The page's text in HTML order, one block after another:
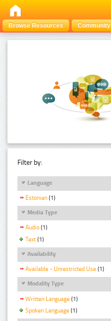
Browse Resources Community
Filter by:
Language
Estonian (1)
Media Type
Audio (1)
Text (1)
Availability
Available - Unrestricted Use (1)
Modality Type
Written Language (1)
Spoken Language (1)